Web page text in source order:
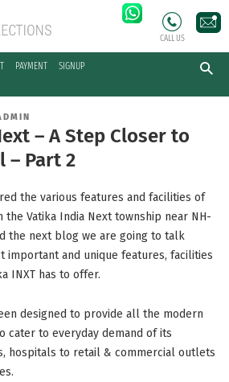
PAYMENT SIGNUP
CALL US
– A Step Closer to
– Part 2
the various features and facilities of
Vatika India Next township near NH-
the next blog we are going to talk
important and unique features, facilities
INXT has to offer.
designed to provide all the modern
cater to everyday demand of its
hospitals to retail & commercial outlets